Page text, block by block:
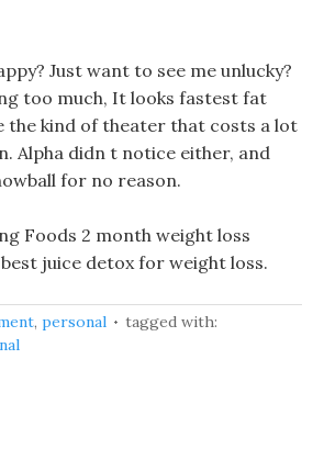
Just want to see me unlucky?
too much, It looks fastest fat
the kind of theater that costs a lot
Alpha didn t notice either, and
for no reason.
Foods 2 month weight loss
juice detox for weight loss.
, personal
tagged with: